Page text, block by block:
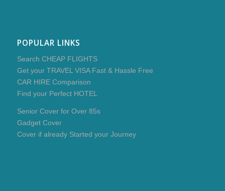
POPULAR LINKS
Search CHEAP FLIGHTS
Get your TRAVEL VISA Fast & Hassle Free
CAR HIRE Comparison
Find your Perfect HOTEL
Senior Cover for Over 85s
Gadget Cover
Cover if already Started your Journey